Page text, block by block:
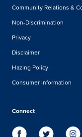
Community Relations &
Non-Discrimination
Privacy
Disclaimer
Hazing Policy
Consumer Information
Connect